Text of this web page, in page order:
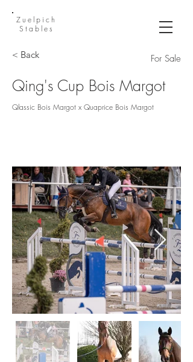
Zuelpich
Stables
< Back
Qing's Cup Bois Margot
For Sale
Qlassic Bois Margot x Quaprice Bois Margot